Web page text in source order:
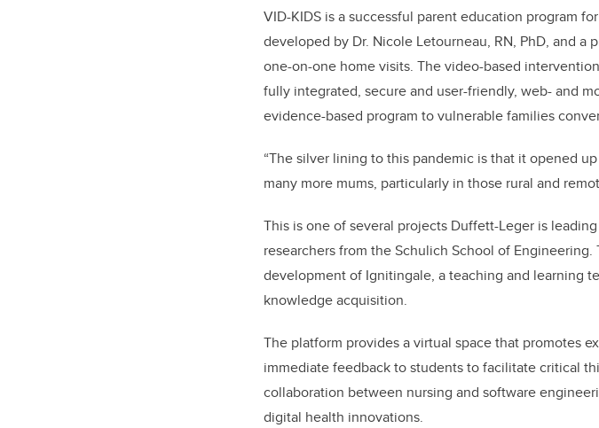
VID-KIDS is a successful parent education program
developed by Dr. Nicole Letourneau, RN, PhD, and a
one-on-one home visits. The video-based
fully integrated, secure and user-friendly, web- and
evidence-based program to vulnerable families
“The silver lining to this pandemic is that it opened
many more mums, particularly in those rural and
This is one of several projects Duffett-Leger is
researchers from the Schulich School of
development of Ignitingale, a teaching and learning
knowledge acquisition.
The platform provides a virtual space that promotes
immediate feedback to students to facilitate critical
collaboration between nursing and software
digital health innovations.